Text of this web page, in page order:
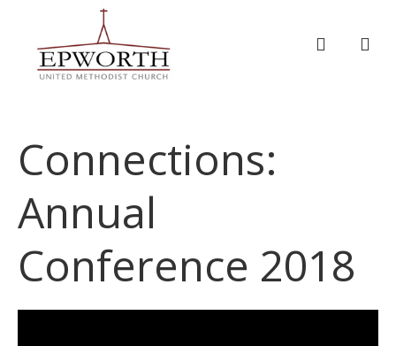
Connections:
Annual
Conference 2018